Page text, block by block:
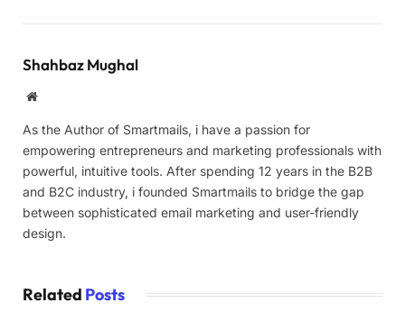
Shahbaz Mughal
Website
As the Author of Smartmails, i have a passion for
empowering entrepreneurs and marketing professionals with
powerful, intuitive tools. After spending 12 years in the B2B
and B2C industry, i founded Smartmails to bridge the gap
between sophisticated email marketing and user-friendly
design.
Related Posts